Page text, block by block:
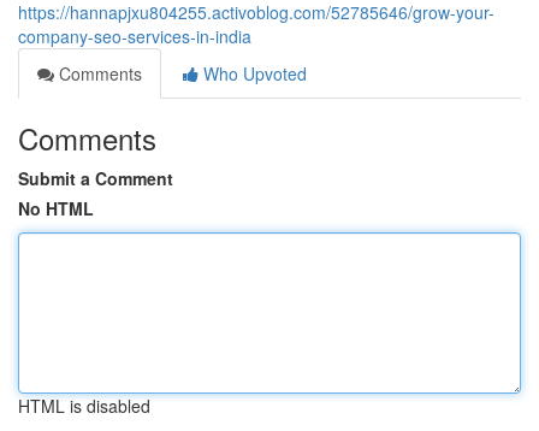
https://hannapjxu804255.activoblog.com/52785646/grow-your-
company-seo-services-in-india
Comments
Who Upvoted
Comments
Submit a Comment
No HTML
HTML is disabled